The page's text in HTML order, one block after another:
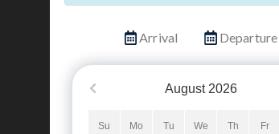
Arrival Departure
August 2026
Su Mo Tu We Th Fr